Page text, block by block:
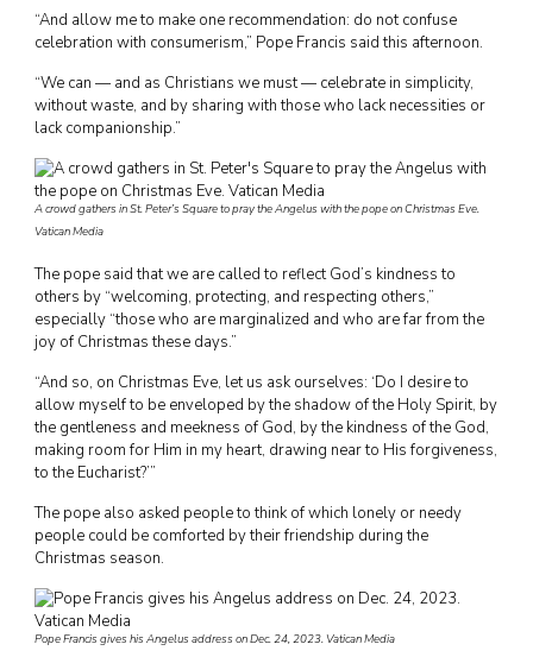
“And allow me to make one recommendation: do not confuse
celebration with consumerism,” Pope Francis said this afternoon.
“We can — and as Christians we must — celebrate in simplicity,
without waste, and by sharing with those who lack necessities or
lack companionship.”
A crowd gathers in St. Peter’s Square to pray the Angelus with the pope on Christmas Eve.
Vatican Media
The pope said that we are called to reflect God’s kindness to
others by “welcoming, protecting, and respecting others,”
especially “those who are marginalized and who are far from the
joy of Christmas these days.”
“And so, on Christmas Eve, let us ask ourselves: ‘Do I desire to
allow myself to be enveloped by the shadow of the Holy Spirit, by
the gentleness and meekness of God, by the kindness of the God,
making room for Him in my heart, drawing near to His forgiveness,
to the Eucharist?’”
The pope also asked people to think of which lonely or needy
people could be comforted by their friendship during the
Christmas season.
Pope Francis gives his Angelus address on Dec. 24, 2023. Vatican Media